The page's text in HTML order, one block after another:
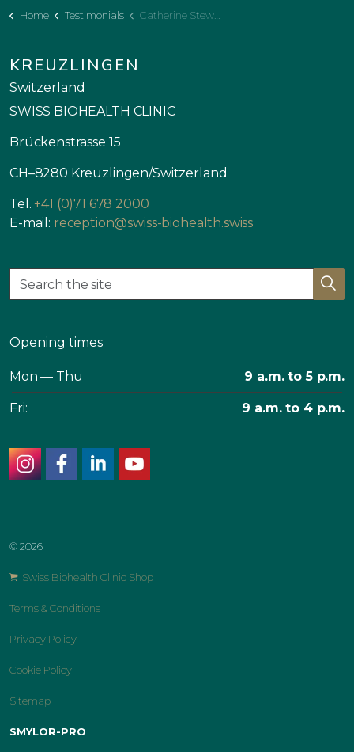
Home Testimonials Catherine Stewart
KREUZLINGEN
Switzerland
SWISS BIOHEALTH CLINIC
Brückenstrasse 15
CH–8280 Kreuzlingen/Switzerland
Tel. +41 (0)71 678 2000
E-mail: reception@swiss-biohealth.swiss
Opening times
Mon — Thu 9 a.m. to 5 p.m.
Fri: 9 a.m. to 4 p.m.
© 2026
Swiss Biohealth Clinic Shop
Terms & Conditions
Privacy Policy
Cookie Policy
Sitemap
SMYLOR-PRO